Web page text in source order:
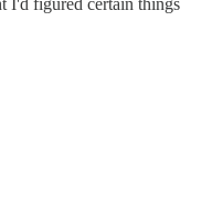
I'd figured certain things